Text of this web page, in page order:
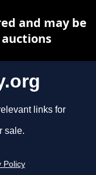
links for
sale.
Policy
and may be